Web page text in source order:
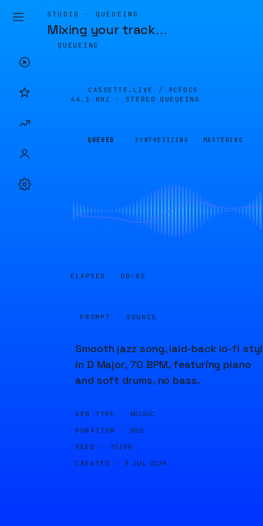
STUDIO · QUEUEING
Mixing your track…
QUEUEING
CASSETTE.LIVE / 9CFDC5
44.1 KHZ · STEREO
QUEUEING
QUEUED SYNTHESIZING MASTERING
ELAPSED · 00:05
PROMPT · SOURCE
Smooth jazz song, laid-back lo-fi
in D Major, 70 BPM, featuring piano
and soft drums, no bass.
GEN TYPE · MUSIC
DURATION · 50S
SEED · 75296
CREATED · 9 JUL 2024